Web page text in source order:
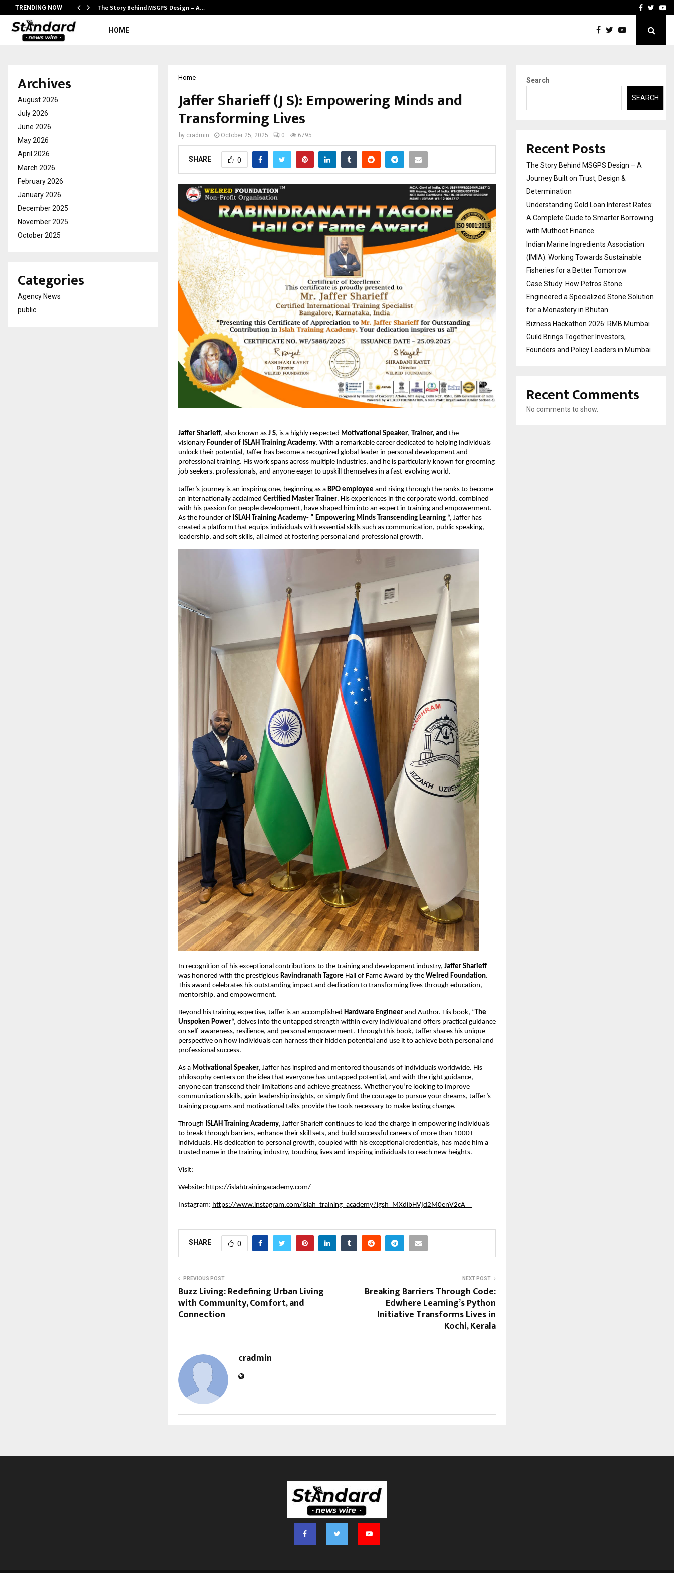
TRENDING NOW The Story Behind MSGPS Design – A… Indian MarineFacebook
HOME
Home
Jaffer Sharieff (J S): Empowering Minds and
Transforming Lives
by cradmin October 25, 2025 0 6795
SHARE 0
Jaffer Sharieff, also known as J S, is a highly respected Motivational Speaker, Trainer, and the
visionary Founder of ISLAH Training Academy. With a remarkable career dedicated to helping individuals
unlock their potential, Jaffer has become a recognized global leader in personal development and
professional training. His work spans across multiple industries, and he is particularly known for grooming
job seekers, professionals, and anyone eager to upskill themselves in a fast-evolving world.
Jaffer’s journey is an inspiring one, beginning as a BPO employee and rising through the ranks to become
an internationally acclaimed Certified Master Trainer. His experiences in the corporate world, combined
with his passion for people development, have shaped him into an expert in training and empowerment.
As the founder of ISLAH Training Academy- ” Empowering Minds Transcending Learning “, Jaffer has
created a platform that equips individuals with essential skills such as communication, public speaking,
leadership, and soft skills, all aimed at fostering personal and professional growth.
In recognition of his exceptional contributions to the training and development industry, Jaffer Sharieff
was honored with the prestigious Ravindranath Tagore Hall of Fame Award by the Welred Foundation.
This award celebrates his outstanding impact and dedication to transforming lives through education,
mentorship, and empowerment.
Beyond his training expertise, Jaffer is an accomplished Hardware Engineer and Author. His book, “ The
Unspoken Power“, delves into the untapped strength within every individual and offers practical guidance
on self-awareness, resilience, and personal empowerment. Through this book, Jaffer shares his unique
perspective on how individuals can harness their hidden potential and use it to achieve both personal and
professional success.
As a Motivational Speaker, Jaffer has inspired and mentored thousands of individuals worldwide. His
philosophy centers on the idea that everyone has untapped potential, and with the right guidance,
anyone can transcend their limitations and achieve greatness. Whether you’re looking to improve
communication skills, gain leadership insights, or simply find the courage to pursue your dreams, Jaffer’s
training programs and motivational talks provide the tools necessary to make lasting change.
Through ISLAH Training Academy, Jaffer Sharieff continues to lead the charge in empowering individuals
to break through barriers, enhance their skill sets, and build successful careers of more than 1000+
individuals. His dedication to personal growth, coupled with his exceptional credentials, has made him a
trusted name in the training industry, touching lives and inspiring individuals to reach new heights.
Visit:
Website: https://islahtrainingacademy.com/
Instagram: https://www.instagram.com/islah_training_academy?igsh=MXdibHVjd2M0enV2cA==
SHARE 0
PREVIOUS POST
Buzz Living: Redefining Urban Living
with Community, Comfort, and
Connection
NEXT POST
Breaking Barriers Through Code:
Edwhere Learning’s Python
Initiative Transforms Lives in
Kochi, Kerala
cradmin
Archives
August 2026
July 2026
June 2026
May 2026
April 2026
March 2026
February 2026
January 2026
December 2025
November 2025
October 2025
Categories
Agency News
public
Search
SEARCH
Recent Posts
The Story Behind MSGPS Design – A
Journey Built on Trust, Design &
Determination
Understanding Gold Loan Interest Rates:
A Complete Guide to Smarter Borrowing
with Muthoot Finance
Indian Marine Ingredients Association
(IMIA): Working Towards Sustainable
Fisheries for a Better Tomorrow
Case Study: How Petros Stone
Engineered a Specialized Stone Solution
for a Monastery in Bhutan
Bizness Hackathon 2026: RMB Mumbai
Guild Brings Together Investors,
Founders and Policy Leaders in Mumbai
Recent Comments
No comments to show.